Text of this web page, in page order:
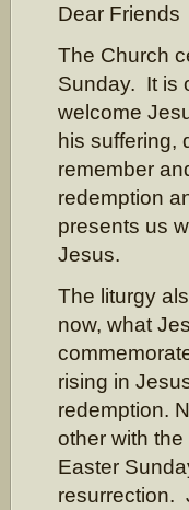
Dear Friends
The Church
Sunday. It is
welcome
his suffering,
remember
redemption
presents us
Jesus.
The liturgy
now, what
rising in
redemption.
other with the
Easter
resurrection.